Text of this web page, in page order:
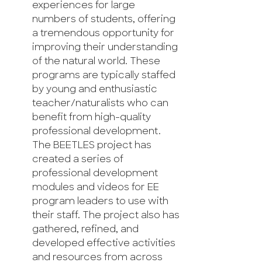
experiences for large
numbers of students, offering
a tremendous opportunity for
improving their understanding
of the natural world. These
programs are typically staffed
by young and enthusiastic
teacher/naturalists who can
benefit from high-quality
professional development.
The BEETLES project has
created a series of
professional development
modules and videos for EE
program leaders to use with
their staff. The project also has
gathered, refined, and
developed effective activities
and resources from across